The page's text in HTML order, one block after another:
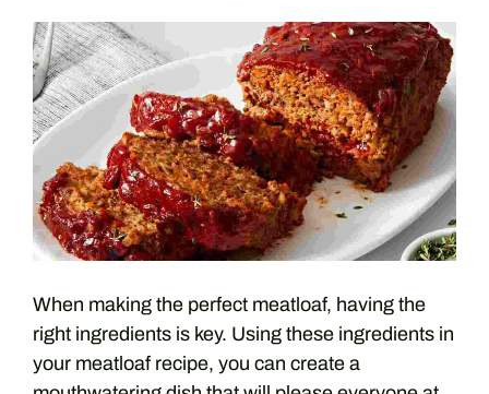
When making the perfect meatloaf, having the
right ingredients is key. Using these ingredients in
your meatloaf recipe, you can create a